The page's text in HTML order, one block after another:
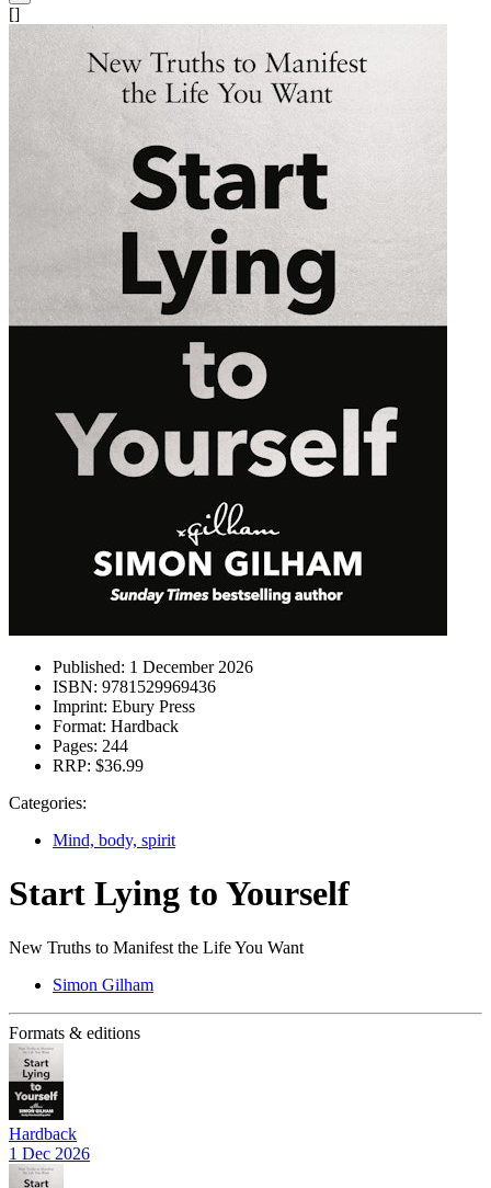
[]
Published: 1 December 2026
ISBN: 9781529969436
Imprint: Ebury Press
Format: Hardback
Pages: 244
RRP: $36.99
Categories:
Mind, body, spirit
Start Lying to Yourself
New Truths to Manifest the Life You Want
Simon Gilham
Formats & editions
Hardback
1 Dec 2026